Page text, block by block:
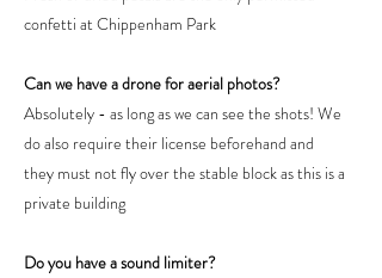
confetti at Chippenham Park
Can we have a drone for aerial photos?
Absolutely - as long as we can see the shots! We
do also require their license beforehand and
they must not fly over the stable block as this is a
private building
Do you have a sound limiter?